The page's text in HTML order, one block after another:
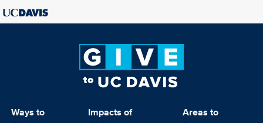
Ways to
Impacts of
Areas to